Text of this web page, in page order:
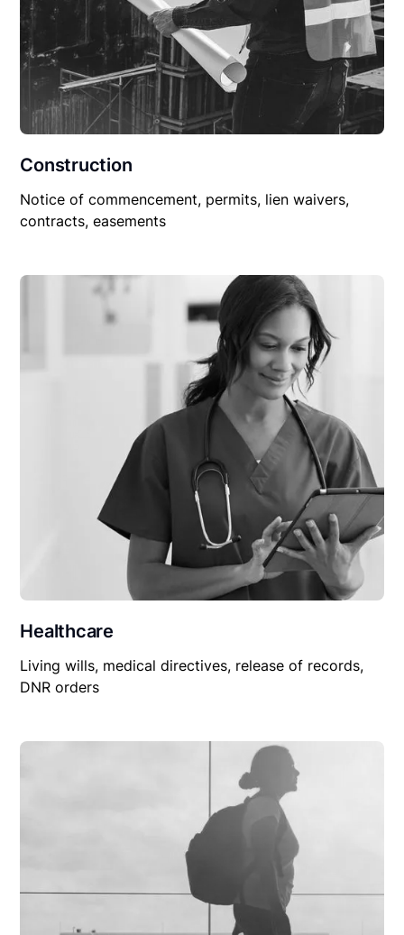
Construction
Notice of commencement, permits, lien waivers,
contracts, easements
Healthcare
Living wills, medical directives, release of records,
DNR orders